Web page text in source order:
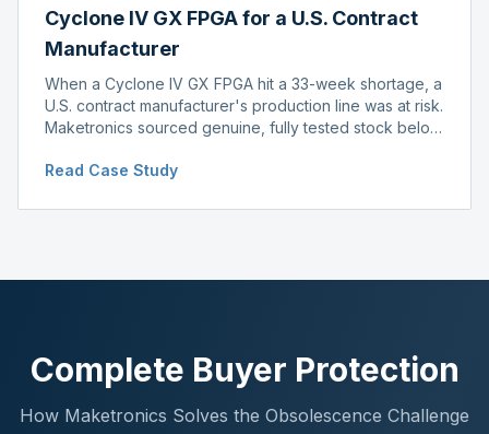
Cyclone IV GX FPGA for a U.S. Contract
Manufacturer
When a Cyclone IV GX FPGA hit a 33-week shortage, a
U.S. contract manufacturer's production line was at risk.
Maketronics sourced genuine, fully tested stock below
delay.
Read Case Study
Complete Buyer Protection
How Maketronics Solves the Obsolescence Challenge